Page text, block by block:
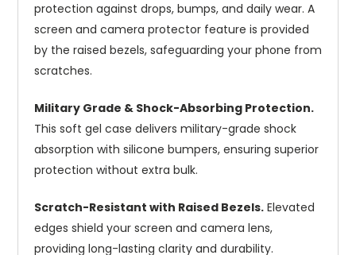
protection against drops, bumps, and daily wear. A
screen and camera protector feature is provided
by the raised bezels, safeguarding your phone from
scratches.
Military Grade & Shock-Absorbing Protection.
This soft gel case delivers military-grade shock
absorption with silicone bumpers, ensuring superior
protection without extra bulk.
Scratch-Resistant with Raised Bezels. Elevated
edges shield your screen and camera lens,
providing long-lasting clarity and durability.